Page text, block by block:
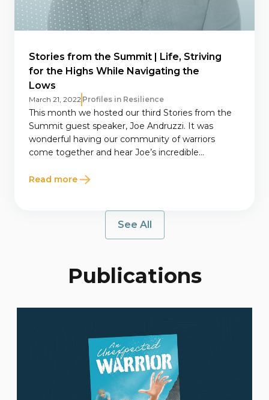
Stories from the Summit | Life, Striving
for the Highs While Navigating the
Lows
March 21, 2022 Profiles in Resilience
This month we hosted our third Stories from the
Summit guest speaker, Joe Andruzzi. It was
wonderful having our community of warriors
come together and hear Joe’s incredible...
Read more
See All
Publications